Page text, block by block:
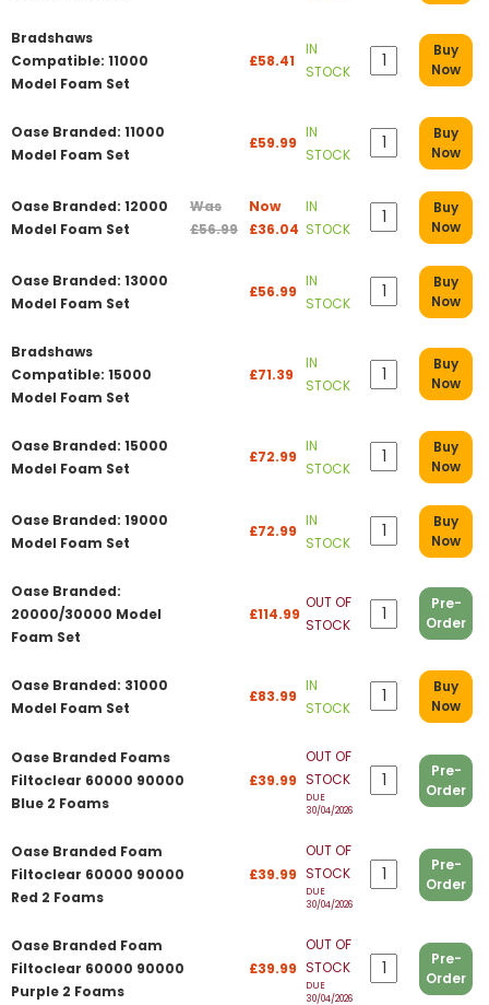
Bradshaws
Compatible: 11000
Model Foam Set
£58.41
IN
STOCK
Buy
Now
Oase Branded: 11000
Model Foam Set
£59.99
IN
STOCK
Buy
Now
Oase Branded: 12000
Model Foam Set
Was
£56.99
Now
£36.04
IN
STOCK
Buy
Now
Oase Branded: 13000
Model Foam Set
£56.99
IN
STOCK
Buy
Now
Bradshaws
Compatible: 15000
Model Foam Set
£71.39
IN
STOCK
Buy
Now
Oase Branded: 15000
Model Foam Set
£72.99
IN
STOCK
Buy
Now
Oase Branded: 19000
Model Foam Set
£72.99
IN
STOCK
Buy
Now
Oase Branded:
20000/30000 Model
Foam Set
£114.99
OUT OF
STOCK
Pre-
Order
Oase Branded: 31000
Model Foam Set
£83.99
IN
STOCK
Buy
Now
Oase Branded Foams
Filtoclear 60000 90000
Blue 2 Foams
£39.99
OUT OF
STOCK
DUE
30/04/2026
Pre-
Order
Oase Branded Foam
Filtoclear 60000 90000
Red 2 Foams
£39.99
OUT OF
STOCK
DUE
30/04/2026
Pre-
Order
Oase Branded Foam
Filtoclear 60000 90000
Purple 2 Foams
£39.99
OUT OF
STOCK
DUE
30/04/2026
Pre-
Order